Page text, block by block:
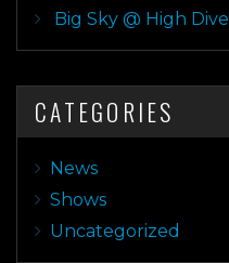
Big Sky @ High Dive
CATEGORIES
News
Shows
Uncategorized